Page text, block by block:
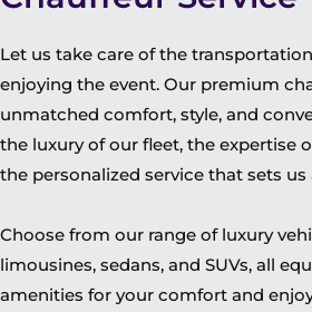
Let us take care of the
enjoying the event. Our premium
unmatched comfort, style, and
the luxury of our fleet, the expertise
the personalized service that sets us
Choose from our range of luxury
limousines, sedans, and SUVs, all
amenities for your comfort and